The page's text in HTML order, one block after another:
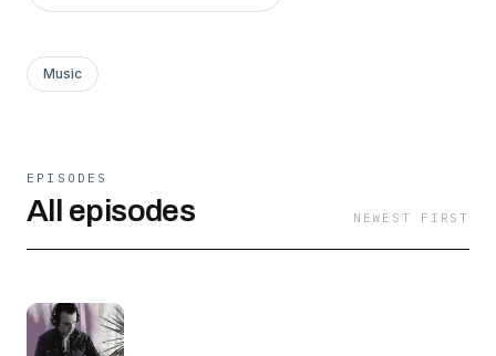
Music
EPISODES
All episodes NEWEST FIRST